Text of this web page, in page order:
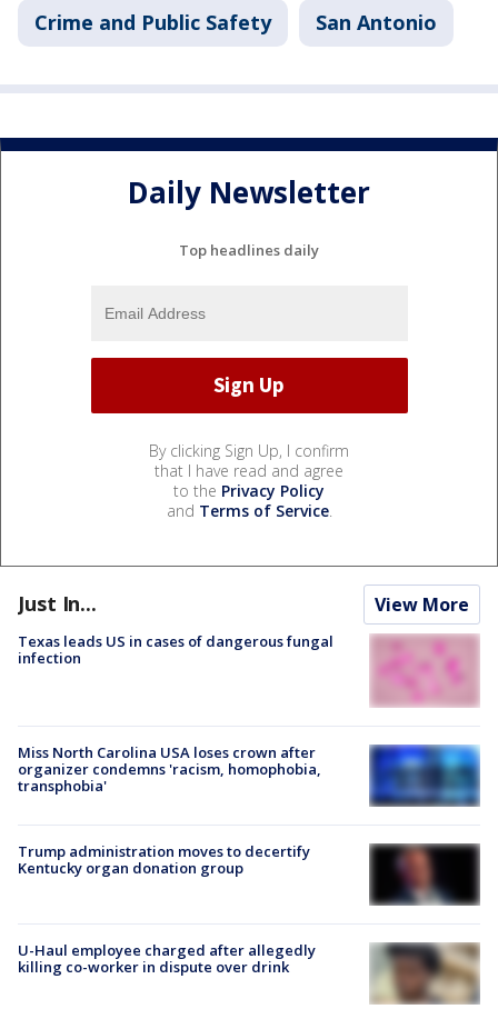
Crime and Public Safety San Antonio
Daily Newsletter
Top headlines daily
By clicking Sign Up, I confirm
that I have read and agree
to the Privacy Policy
and Terms of Service.
Just In... View More
Texas leads US in cases of dangerous fungal
infection
Miss North Carolina USA loses crown after
organizer condemns 'racism, homophobia,
transphobia'
Trump administration moves to decertify
Kentucky organ donation group
U-Haul employee charged after allegedly
killing co-worker in dispute over drink